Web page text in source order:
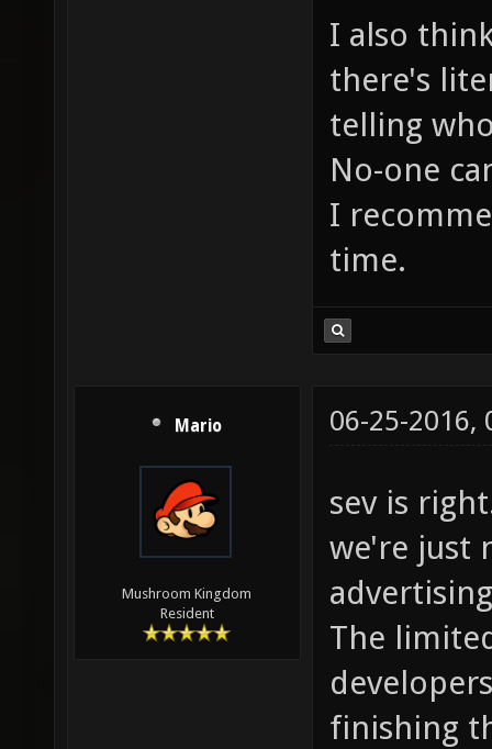
I also
there's
telling
No-one
I
time.
Mario
Mushroom Kingdom
Resident
06-25-2016,
sev is
we're just
The
finishing